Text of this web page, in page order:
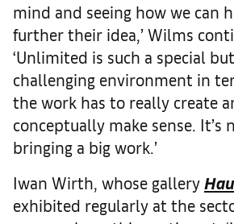
mind and seeing how we can
further their idea,’ Wilms
‘Unlimited is such a special
challenging environment in
the work has to really create
conceptually make sense. It’s
bringing a big work.’
Iwan Wirth, whose gallery
exhibited regularly at the